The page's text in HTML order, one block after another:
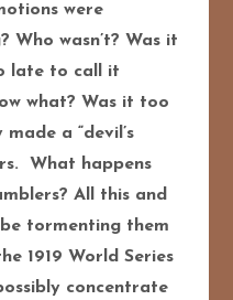
were
Who wasn’t? Was it
late to call it
what? Was it too
a “devil’s
What happens
All this and
tormenting them
1919 World Series
concentrate